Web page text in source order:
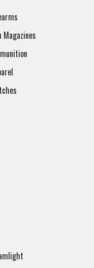
Magazines